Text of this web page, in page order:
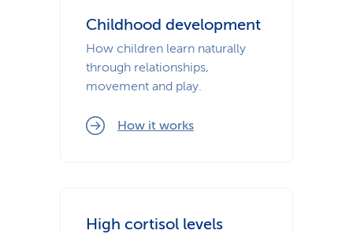
Childhood development
How children learn naturally
through relationships,
movement and play.
How it works
High cortisol levels